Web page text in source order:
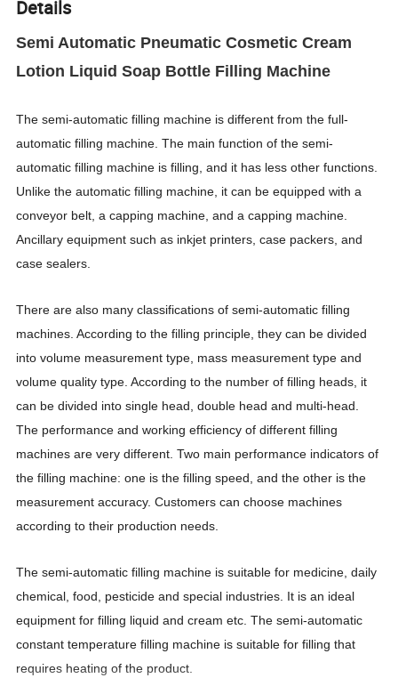
Details
Semi Automatic Pneumatic Cosmetic Cream
Lotion Liquid Soap Bottle Filling Machine
The semi-automatic filling machine is different from the full-
automatic filling machine. The main function of the semi-
automatic filling machine is filling, and it has less other functions.
Unlike the automatic filling machine, it can be equipped with a
conveyor belt, a capping machine, and a capping machine.
Ancillary equipment such as inkjet printers, case packers, and
case sealers.
There are also many classifications of semi-automatic filling
machines. According to the filling principle, they can be divided
into volume measurement type, mass measurement type and
volume quality type. According to the number of filling heads, it
can be divided into single head, double head and multi-head.
The performance and working efficiency of different filling
machines are very different. Two main performance indicators of
the filling machine: one is the filling speed, and the other is the
measurement accuracy. Customers can choose machines
according to their production needs.
The semi-automatic filling machine is suitable for medicine, daily
chemical, food, pesticide and special industries. It is an ideal
equipment for filling liquid and cream etc. The semi-automatic
constant temperature filling machine is suitable for filling that
requires heating of the product.